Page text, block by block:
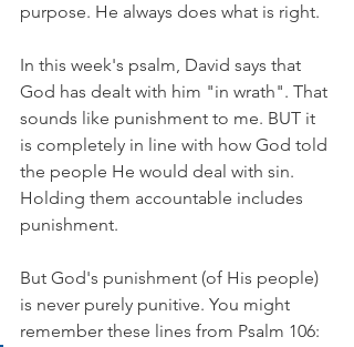
purpose. He always does what is right.
In this week's psalm, David says that
God has dealt with him "in wrath". That
sounds like punishment to me. BUT it
is completely in line with how God told
the people He would deal with sin.
Holding them accountable includes
punishment.
But God's punishment (of His people)
is never purely punitive. You might
remember these lines from Psalm 106: